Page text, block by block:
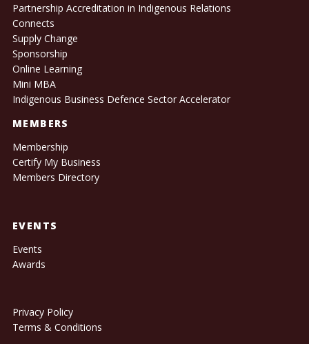
Partnership Accreditation in Indigenous Relations
Connects
Supply Change
Sponsorship
Online Learning
Mini MBA
Indigenous Business Defence Sector Accelerator
MEMBERS
Membership
Certify My Business
Members Directory
EVENTS
Events
Awards
Privacy Policy
Terms & Conditions